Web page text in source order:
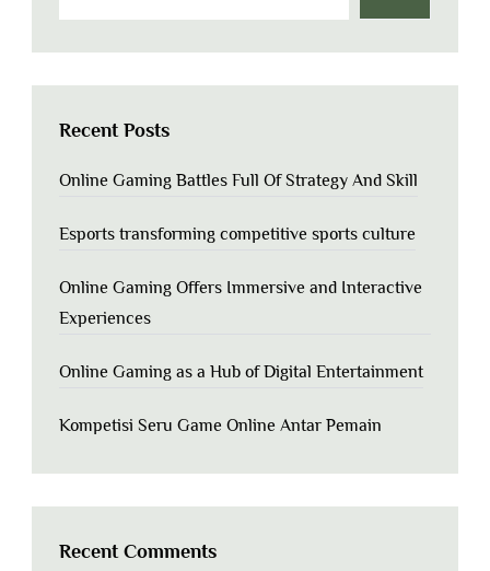
Recent Posts
Online Gaming Battles Full Of Strategy And Skill
Esports transforming competitive sports culture
Online Gaming Offers Immersive and Interactive
Experiences
Online Gaming as a Hub of Digital Entertainment
Kompetisi Seru Game Online Antar Pemain
Recent Comments